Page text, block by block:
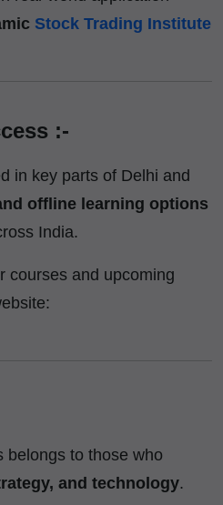
Stock Trading Institute
:-
in key parts of Delhi and
offline learning options
India.
courses and upcoming
belongs to those who
and technology.